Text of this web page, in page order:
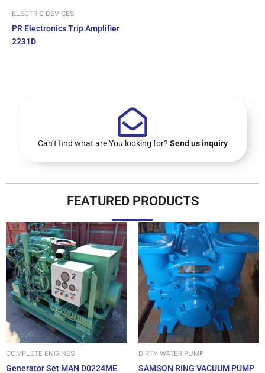
ELECTRIC DEVICES
PR Electronics Trip Amplifier
2231D
Can’t find what are You looking for? Send us inquiry
FEATURED PRODUCTS
COMPLETE ENGINES
Generator Set MAN D0224ME
DIRTY WATER PUMP
SAMSON RING VACUUM PUMP